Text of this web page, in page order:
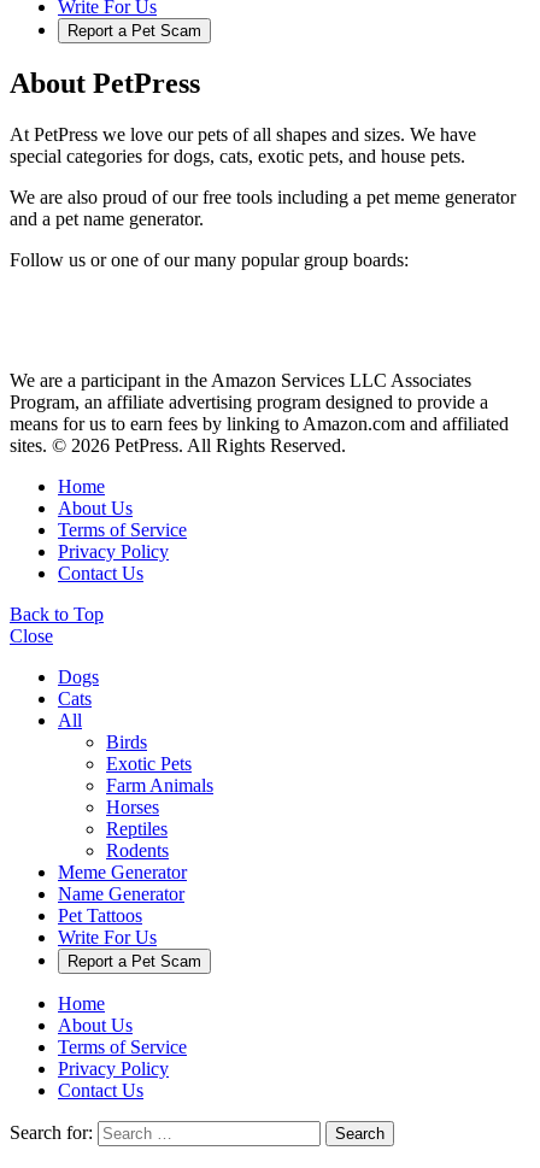
Write For Us
Report a Pet Scam
About PetPress
At PetPress we love our pets of all shapes and sizes. We have
special categories for dogs, cats, exotic pets, and house pets.
We are also proud of our free tools including a pet meme generator
and a pet name generator.
Follow us or one of our many popular group boards:
We are a participant in the Amazon Services LLC Associates
Program, an affiliate advertising program designed to provide a
means for us to earn fees by linking to Amazon.com and affiliated
sites. © 2026 PetPress. All Rights Reserved.
Home
About Us
Terms of Service
Privacy Policy
Contact Us
Back to Top
Close
Dogs
Cats
All
Birds
Exotic Pets
Farm Animals
Horses
Reptiles
Rodents
Meme Generator
Name Generator
Pet Tattoos
Write For Us
Report a Pet Scam
Home
About Us
Terms of Service
Privacy Policy
Contact Us
Search for: Search